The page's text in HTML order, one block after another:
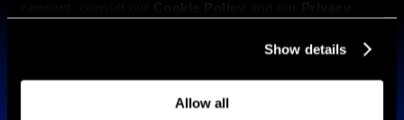
Policy.
Show details
Allow all
ARGO 500 HYPERSPEED Mission Ready
ARGO 500 HYPERSPEED
ARGO 1000 HYPERMELT